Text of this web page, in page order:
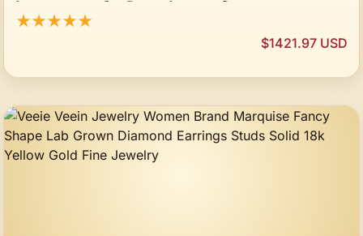
Luxuriously Set Party Jewelry Brand
★★★★★
$1421.97 USD